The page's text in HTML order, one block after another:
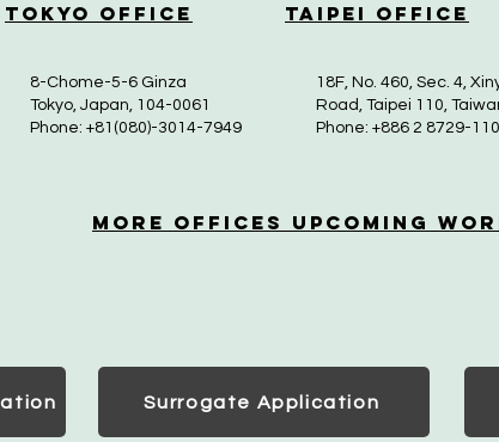
Tokyo Office Taipei Office
8-Chome-5-6 Ginza
Tokyo, Japan, 104-0061
Phone: +81(080)-3014-7949
18F, No. 460, Sec. 4,
Road, Taipei 110,
Phone: +886 2 8729-
More OfficeS Upcoming
Surrogate Application